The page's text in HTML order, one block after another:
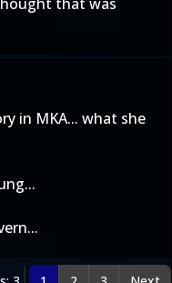
in MKA... what she